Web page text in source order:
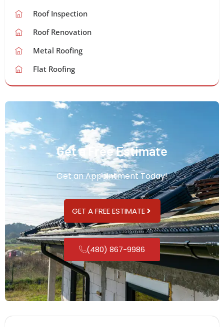
Roof Inspection
Roof Renovation
Metal Roofing
Flat Roofing
Get a Free Estimate
Get an Appointment Today!
GET A FREE ESTIMATE
(480) 867-9986